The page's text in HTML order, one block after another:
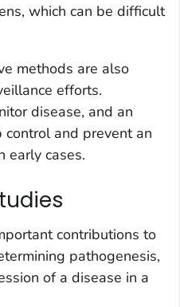
which can be difficult
methods are also
efforts.
disease, and an
and prevent an
early cases.
contributions to
pathogenesis,
of a disease in a